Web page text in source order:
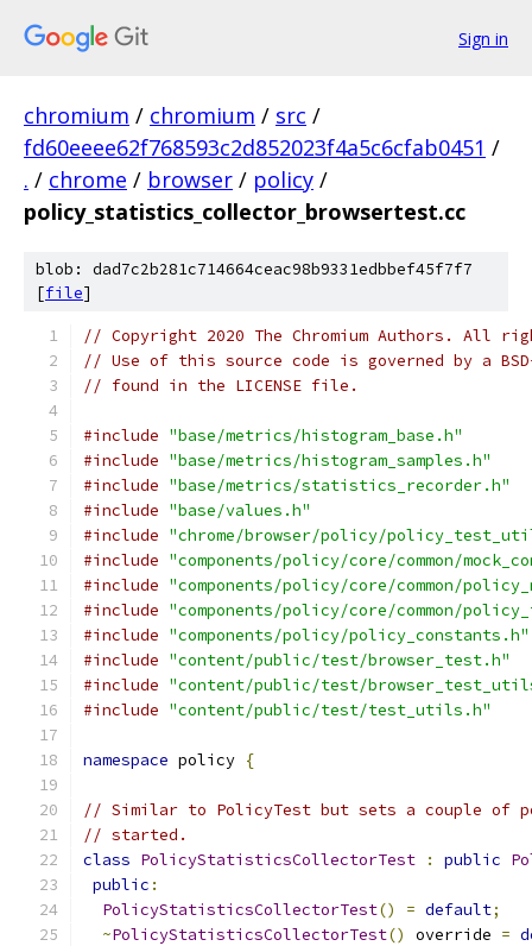
Sign in
chromium / chromium / src /
fd60eeee62f768593c2d852023f4a5c6cfab0451 /
. / chrome / browser / policy /
policy_statistics_collector_browsertest.cc
blob: dad7c2b281c714664ceac98b9331edbbef45f7f7
[file]
// Copyright 2020 The Chromium Authors. All
// Use of this source code is governed by a
// found in the LICENSE file.
#include "base/metrics/histogram_base.h"
#include "base/metrics/histogram_samples.h"
#include "base/metrics/statistics_recorder.h"
#include "base/values.h"
#include "chrome/browser/policy/
#include "components/policy/core/common/
#include "components/policy/core/common/
#include "components/policy/core/common/
#include "components/policy/policy_constants.h"
#include "content/public/test/browser_test.h"
#include "content/public/test/
#include "content/public/test/test_utils.h"
namespace policy {
// Similar to PolicyTest but sets a couple of
// started.
class PolicyStatisticsCollectorTest : public
public :
PolicyStatisticsCollectorTest() = default;
~PolicyStatisticsCollectorTest() override =